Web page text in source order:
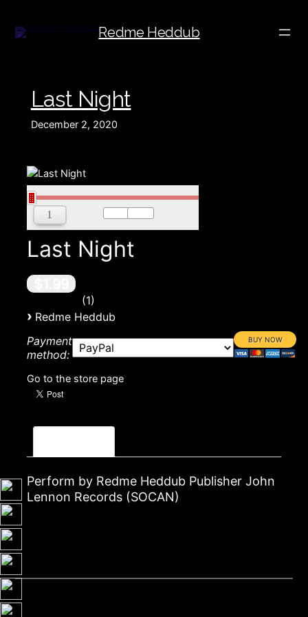
Redme Heddub
Last Night
December 2, 2020
Last Night
1
› Redme Heddub
Payment
method:
Go to the store page
Perform by Redme Heddub Publisher John
Lennon Records (SOCAN)